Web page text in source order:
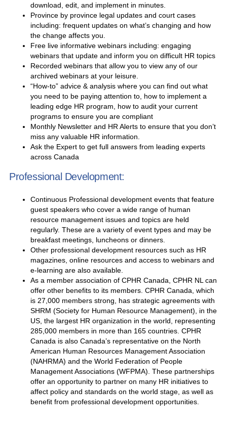
download, edit, and implement in minutes.
Province by province legal updates and court cases
including: frequent updates on what’s changing and how
the change affects you.
Free live informative webinars including: engaging
webinars that update and inform you on difficult HR topics
Recorded webinars that allow you to view any of our
archived webinars at your leisure.
“How-to” advice & analysis where you can find out what
you need to be paying attention to, how to implement a
leading edge HR program, how to audit your current
programs to ensure you are compliant
Monthly Newsletter and HR Alerts to ensure that you don’t
miss any valuable HR information.
Ask the Expert to get full answers from leading experts
across Canada
Professional Development:
Continuous Professional development events that feature
guest speakers who cover a wide range of human
resource management issues and topics are held
regularly. These are a variety of event types and may be
breakfast meetings, luncheons or dinners.
Other professional development resources such as HR
magazines, online resources and access to webinars and
e-learning are also available.
As a member association of CPHR Canada, CPHR NL can
offer other benefits to its members. CPHR Canada, which
is 27,000 members strong, has strategic agreements with
SHRM (Society for Human Resource Management), in the
US, the largest HR organization in the world, representing
285,000 members in more than 165 countries. CPHR
Canada is also Canada’s representative on the North
American Human Resources Management Association
(NAHRMA) and the World Federation of People
Management Associations (WFPMA). These partnerships
offer an opportunity to partner on many HR initiatives to
affect policy and standards on the world stage, as well as
benefit from professional development opportunities.